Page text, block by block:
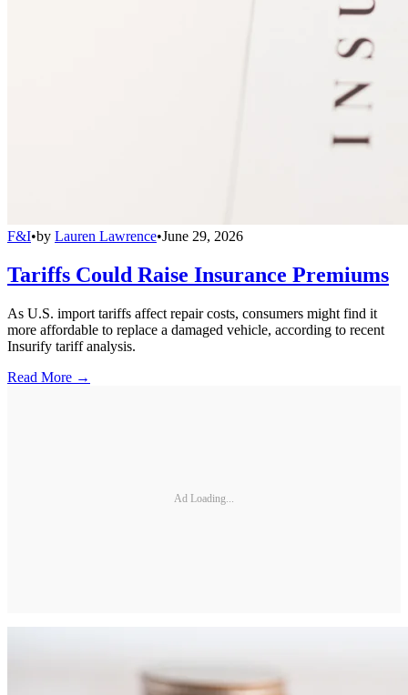
F&I•by Lauren Lawrence•June 29, 2026
Tariffs Could Raise Insurance Premiums
As U.S. import tariffs affect repair costs, consumers might find it
more affordable to replace a damaged vehicle, according to recent
Insurify tariff analysis.
Read More →
Ad Loading...